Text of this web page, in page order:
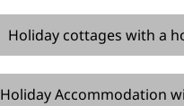
Holiday cottages with a
Holiday Accommodation